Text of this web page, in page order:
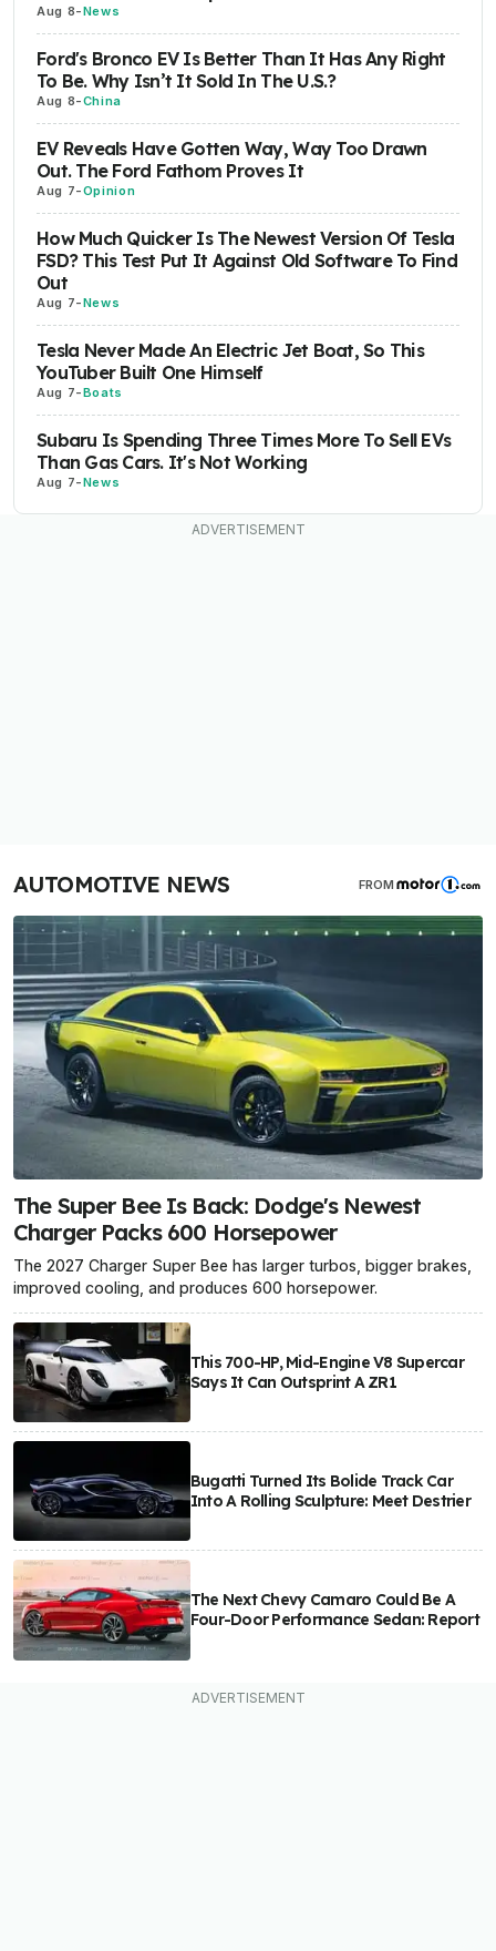
Aug 8-News
Ford's Bronco EV Is Better Than It Has Any Right
To Be. Why Isn’t It Sold In The U.S.?
Aug 8-China
EV Reveals Have Gotten Way, Way Too Drawn
Out. The Ford Fathom Proves It
Aug 7-Opinion
How Much Quicker Is The Newest Version Of Tesla
FSD? This Test Put It Against Old Software To Find
Out
Aug 7-News
Tesla Never Made An Electric Jet Boat, So This
YouTuber Built One Himself
Aug 7-Boats
Subaru Is Spending Three Times More To Sell EVs
Than Gas Cars. It's Not Working
Aug 7-News
AUTOMOTIVE NEWS FROM
The Super Bee Is Back: Dodge's Newest
Charger Packs 600 Horsepower
The 2027 Charger Super Bee has larger turbos, bigger brakes,
improved cooling, and produces 600 horsepower.
This 700-HP, Mid-Engine V8 Supercar
Says It Can Outsprint A ZR1
Bugatti Turned Its Bolide Track Car
Into A Rolling Sculpture: Meet Destrier
The Next Chevy Camaro Could Be A
Four-Door Performance Sedan: Report